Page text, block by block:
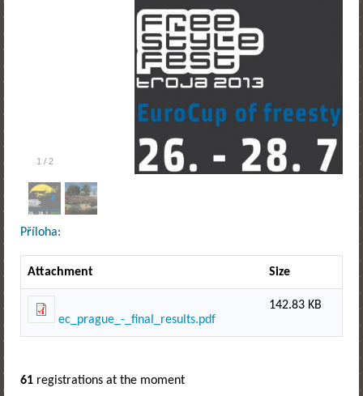
1 / 2
Příloha:
Attachment Size
ec_prague_-_final_results.pdf
142.83 KB
61 registrations at the moment